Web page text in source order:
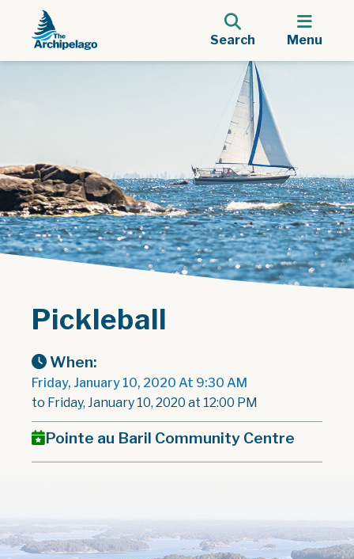
Search Menu
Pickleball
When:
Friday, January 10, 2020 At 9:30 AM
to Friday, January 10, 2020 at 12:00 PM
Pointe au Baril Community Centre